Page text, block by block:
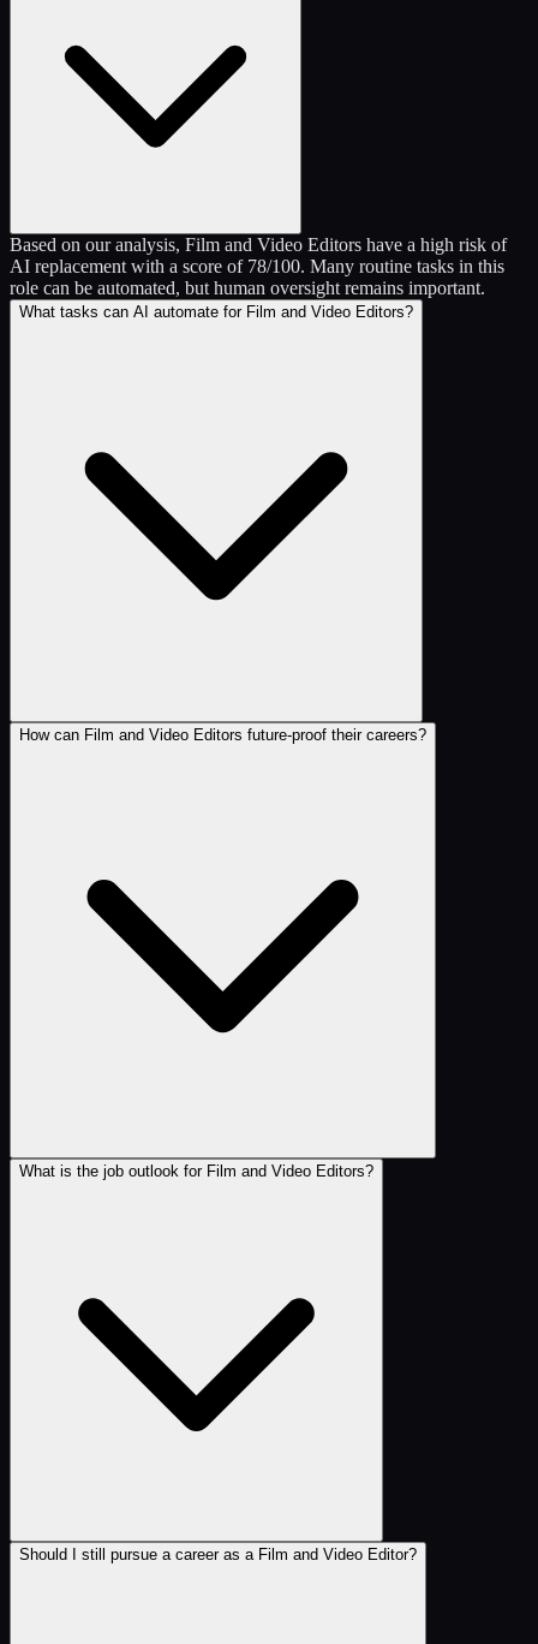
Based on our analysis, Film and Video Editors have a high risk of
AI replacement with a score of 78/100. Many routine tasks in this
role can be automated, but human oversight remains important.
What tasks can AI automate for Film and Video Editors?
How can Film and Video Editors future-proof their careers?
What is the job outlook for Film and Video Editors?
Should I still pursue a career as a Film and Video Editor?